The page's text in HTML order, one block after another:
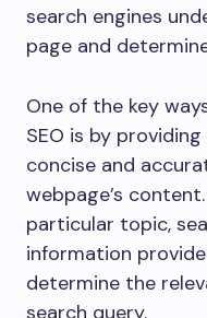
search engines
page and
One of the key
SEO is by
concise and
webpage’s
particular topic,
information
determine the
search query.